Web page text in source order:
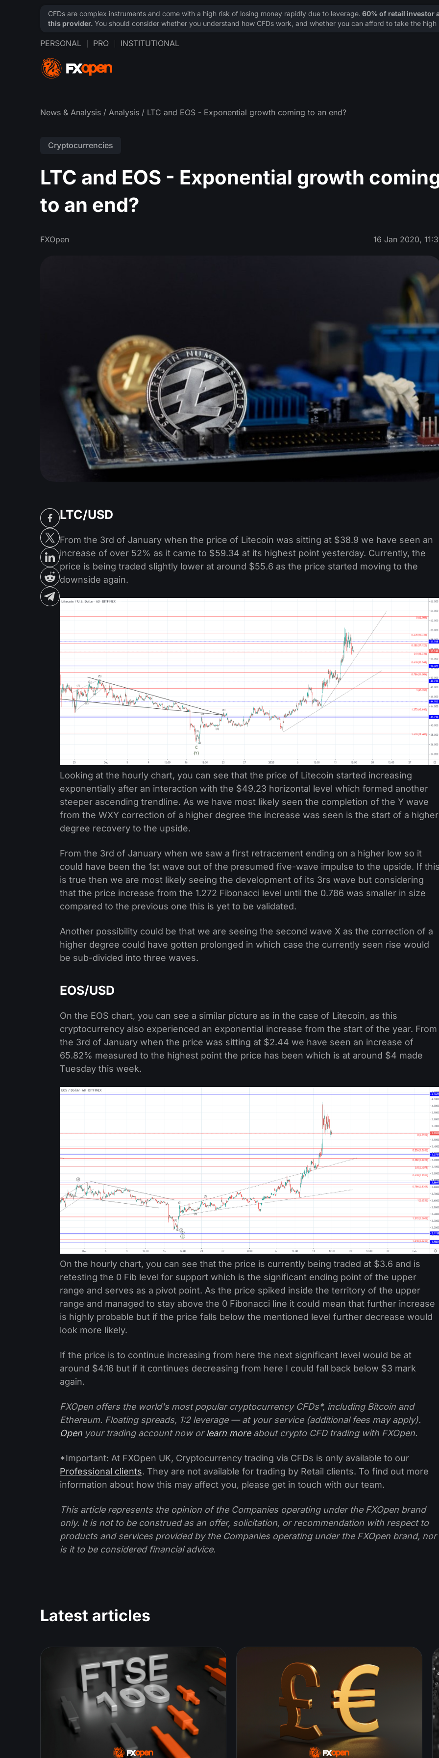
PERSONAL PRO INSTITUTIONAL
News & Analysis / Analysis / LTC and EOS - Exponential growth coming to an end?
Cryptocurrencies
LTC and EOS - Exponential growth
to an end?
FXOpen 16 Jan 2020,
LTC/USD
From the 3rd of January when the price of Litecoin was sitting at $38.9 we have seen an
increase of over 52% as it came to $59.34 at its highest point yesterday. Currently, the
price is being traded slightly lower at around $55.6 as the price started moving to the
downside again.
Looking at the hourly chart, you can see that the price of Litecoin started increasing
exponentially after an interaction with the $49.23 horizontal level which formed another
steeper ascending trendline. As we have most likely seen the completion of the Y wave
from the WXY correction of a higher degree the increase was seen is the start of a higher
degree recovery to the upside.
From the 3rd of January when we saw a first retracement ending on a higher low so it
could have been the 1st wave out of the presumed five-wave impulse to the upside. If
is true then we are most likely seeing the development of its 3rs wave but considering
that the price increase from the 1.272 Fibonacci level until the 0.786 was smaller in size
compared to the previous one this is yet to be validated.
Another possibility could be that we are seeing the second wave X as the correction of a
higher degree could have gotten prolonged in which case the currently seen rise would
be sub-divided into three waves.
EOS/USD
On the EOS chart, you can see a similar picture as in the case of Litecoin, as this
cryptocurrency also experienced an exponential increase from the start of the year. From
the 3rd of January when the price was sitting at $2.44 we have seen an increase of
65.82% measured to the highest point the price has been which is at around $4 made
Tuesday this week.
On the hourly chart, you can see that the price is currently being traded at $3.6 and is
retesting the 0 Fib level for support which is the significant ending point of the upper
range and serves as a pivot point. As the price spiked inside the territory of the upper
range and managed to stay above the 0 Fibonacci line it could mean that further increase
is highly probable but if the price falls below the mentioned level further decrease would
look more likely.
If the price is to continue increasing from here the next significant level would be at
around $4.16 but if it continues decreasing from here I could fall back below $3 mark
again.
FXOpen offers the world's most popular cryptocurrency CFDs*, including Bitcoin and
Ethereum. Floating spreads, 1:2 leverage — at your service (additional fees may apply).
Open your trading account now orlearn moreabout crypto CFD trading with FXOpen.
*Important: At FXOpen UK, Cryptocurrency trading via CFDs is only available to our
Professional clients. They are not available for trading by Retail clients. To find out more
information about how this may affect you, please get in touch with our team.
This article represents the opinion of the Companies operating under the FXOpen brand
only. It is not to be construed as an offer, solicitation, or recommendation with respect to
products and services provided by the Companies operating under the FXOpen brand, nor
is it to be considered financial advice.
Latest articles
CFDs are complex instruments and come with a high risk of losing money rapidly due to leverage. 60% of retail investor
this provider. You should consider whether you understand how CFDs work, and whether you can afford to take the